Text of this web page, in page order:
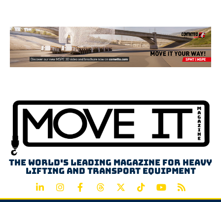
The world's leading magazine for heavy
lifting and transport equipment